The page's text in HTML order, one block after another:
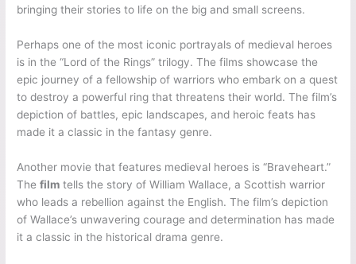
bringing their stories to life on the big and small screens.
Perhaps one of the most iconic portrayals of medieval heroes
is in the “Lord of the Rings” trilogy. The films showcase the
epic journey of a fellowship of warriors who embark on a quest
to destroy a powerful ring that threatens their world. The film’s
depiction of battles, epic landscapes, and heroic feats has
made it a classic in the fantasy genre.
Another movie that features medieval heroes is “Braveheart.”
Thefilm tells the story of William Wallace, a Scottish warrior
who leads a rebellion against the English. The film’s depiction
of Wallace’s unwavering courage and determination has made
it a classic in the historical drama genre.